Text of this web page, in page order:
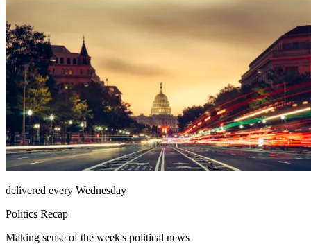
delivered every Wednesday
Politics Recap
Making sense of the week's political news